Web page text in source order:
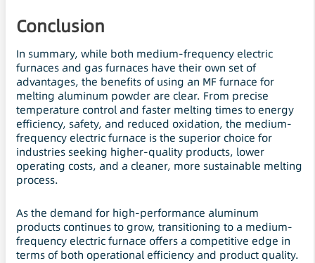
Conclusion
In summary, while both medium-frequency electric
furnaces and gas furnaces have their own set of
advantages, the benefits of using an MF furnace for
melting aluminum powder are clear. From precise
temperature control and faster melting times to energy
efficiency, safety, and reduced oxidation, the medium-
frequency electric furnace is the superior choice for
industries seeking higher-quality products, lower
operating costs, and a cleaner, more sustainable melting
process.
As the demand for high-performance aluminum
products continues to grow, transitioning to a medium-
frequency electric furnace offers a competitive edge in
terms of both operational efficiency and product quality.